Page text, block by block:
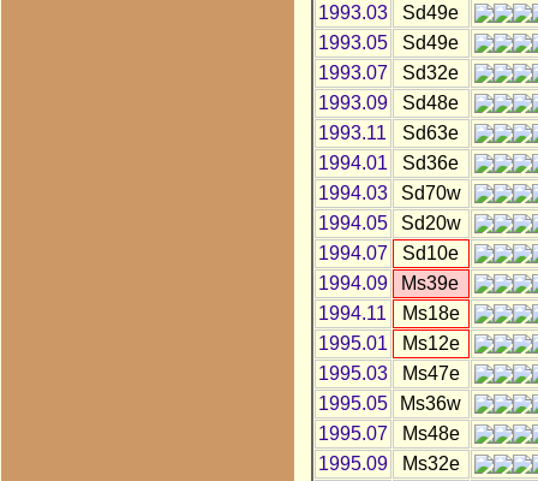
1993.03
Sd49e
1993.05
Sd49e
1993.07
Sd32e
1993.09
Sd48e
1993.11
Sd63e
1994.01
Sd36e
1994.03
Sd70w
1994.05
Sd20w
1994.07
Sd10e
1994.09
Ms39e
1994.11
Ms18e
1995.01
Ms12e
1995.03
Ms47e
1995.05
Ms36w
1995.07
Ms48e
1995.09
Ms32e